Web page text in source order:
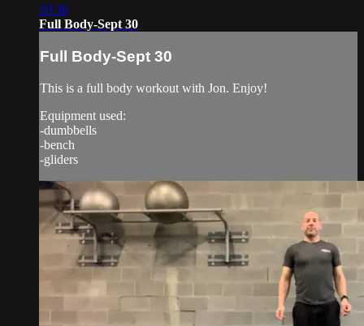
20:36
Full Body-Sept 30
Full Body-Sept 30
This is a full body workout with Jon. Enjoy!
Equipment used:
-dumbbells
-bench
-gliders